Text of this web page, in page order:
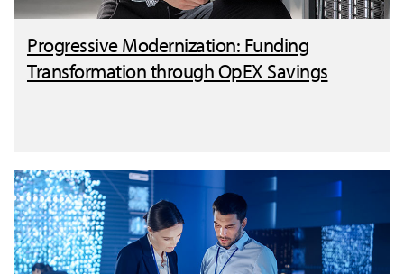
Progressive Modernization: Funding
Transformation through OpEX Savings